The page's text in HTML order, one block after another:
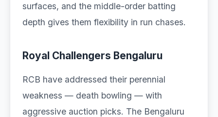
surfaces, and the middle-order batting
depth gives them flexibility in run chases.
Royal Challengers Bengaluru
RCB have addressed their perennial
weakness — death bowling — with
aggressive auction picks. The Bengaluru